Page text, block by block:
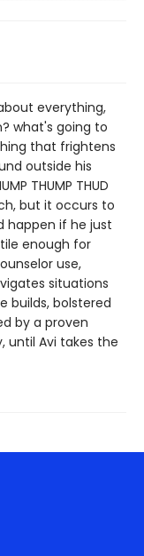
everything,
what's going to
that frightens
outside his
THUMP THUD
but it occurs to
happen if he just
enough for
use,
situations
builds, bolstered
by a proven
until Avi takes the